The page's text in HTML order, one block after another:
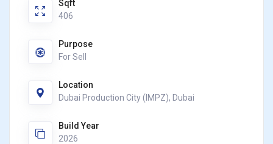
Sqft
406
Purpose
For Sell
Location
Dubai Production City (IMPZ), Dubai
Build Year
2026